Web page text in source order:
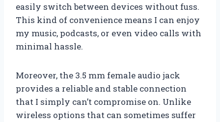
easily switch between devices without fuss.
This kind of convenience means I can enjoy
my music, podcasts, or even video calls with
minimal hassle.
Moreover, the 3.5 mm female audio jack
provides a reliable and stable connection
that I simply can’t compromise on. Unlike
wireless options that can sometimes suffer